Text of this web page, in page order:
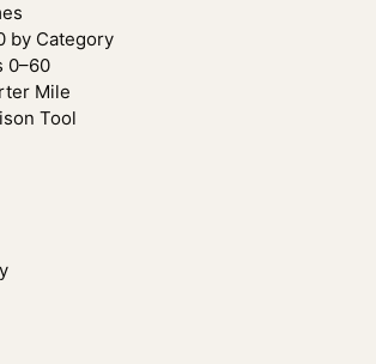
by Category
0–60
Mile
Tool